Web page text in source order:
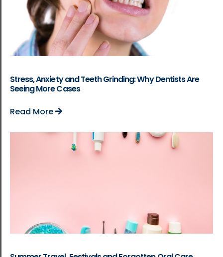
Stress, Anxiety and Teeth Grinding: Why Dentists Are
Seeing More Cases
Read More